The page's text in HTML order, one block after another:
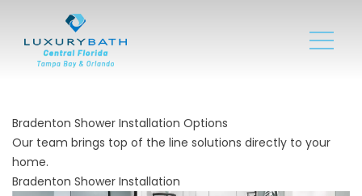
Bradenton Shower Installation Options
Our team brings top of the line solutions directly to your
home.
Bradenton Shower Installation